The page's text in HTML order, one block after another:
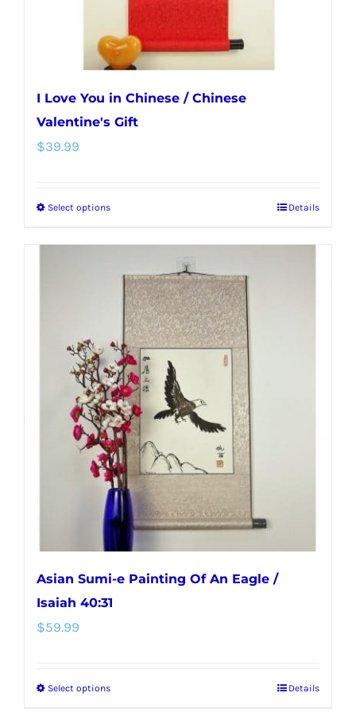
page
I Love You in Chinese / Chinese
Valentine's Gift
$39.99
Select optionsThis
multiple
variants.
The
options
may
be
chosen
on
the
product
page
Details
Asian Sumi-e Painting Of An Eagle /
Isaiah 40:31
$59.99
Select optionsThis
Details